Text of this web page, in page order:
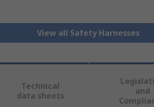
View all Safety Harnesses
Technical
data sheets
and